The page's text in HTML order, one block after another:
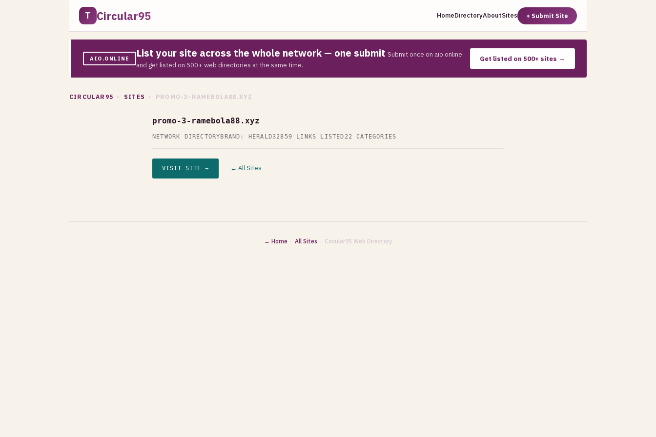
T Circular95 HomeDirectoryAboutSites + Submit Site
AIO.ONLINE List your site across the whole network — one submit Submit once on aio.online
and get listed on 500+ web directories at the same time.
Get listed on 500+ sites →
CIRCULAR95 › SITES › PROMO-3-RAMEBOLA88.XYZ
promo-3-ramebola88.xyz
NETWORK DIRECTORY BRAND: HERALD32859 LINKS LISTED 22 CATEGORIES
VISIT SITE → ← All Sites
← Home · All Sites · Circular95 Web Directory